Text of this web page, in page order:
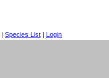
| Species List | Login